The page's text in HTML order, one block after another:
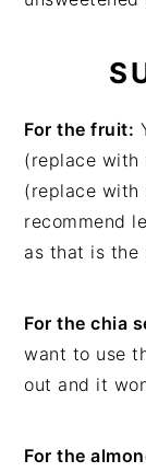
For the fruit:
(replace with
(replace with
recommend
as that is the
For the chia
want to use
out and it
For the